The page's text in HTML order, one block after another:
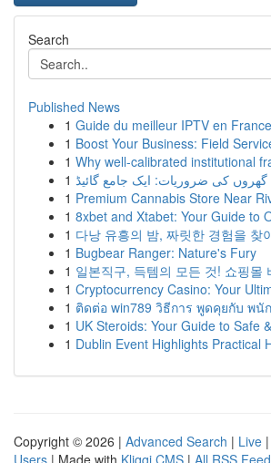
Search
Published News
1 Guide du meilleur IPTV en
1 Boost Your Business: Field
1 Why well-calibrated institutional
1 گھروں کی ضروریات: ایک جامع گائیڈ
1 Premium Cannabis Store Near
1 8xbet and Xtabet: Your Guide to
1 다낭 유흥의 밤, 짜릿한 경험을 찾
1 Bugbear Ranger: Nature's Fury
1 일본직구, 득템의 모든 것! 쇼핑몰
1 Cryptocurrency Casino: Your
1 ติดต่อ win789 วิธีการ พูดคุยกับ พนั
1 UK Steroids: Your Guide to Safe
1 Dublin Event Highlights Practical
Copyright © 2026 | Advanced Search | Live |
Users | Made with Kliqqi CMS | All RSS